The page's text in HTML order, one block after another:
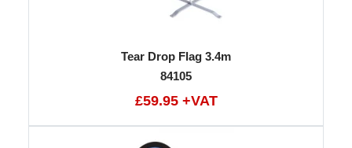
Tear Drop Flag 3.4m
84105
£59.95 +VAT